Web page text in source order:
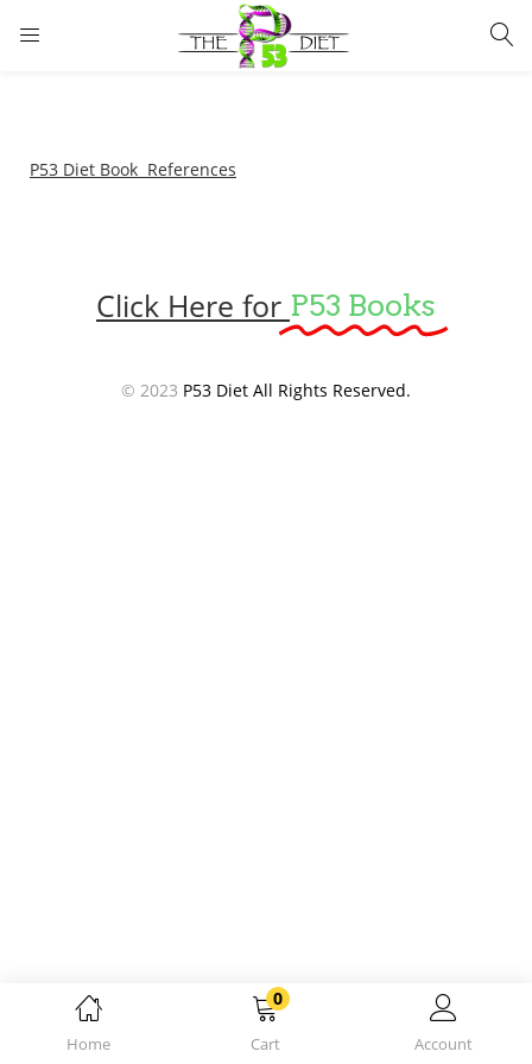
LOGIN
Remember me Lost password?
Home
0
Cart Account
P53 Diet Book References
Click Here for P53 Books
© 2023 P53 Diet All Rights Reserved.